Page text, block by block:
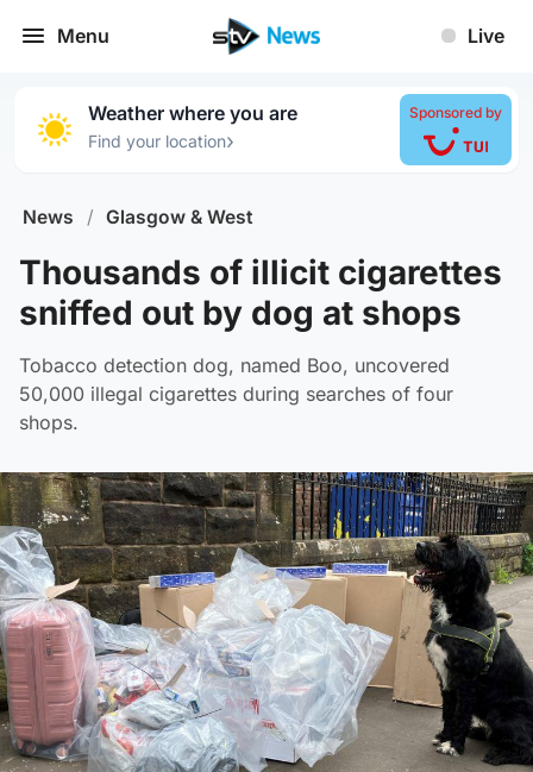
Menu Live
Weather where you are
Find your location›
Sponsored by
News / Glasgow & West
Thousands of illicit cigarettes
sniffed out by dog at shops
Tobacco detection dog, named Boo, uncovered
50,000 illegal cigarettes during searches of four
shops.